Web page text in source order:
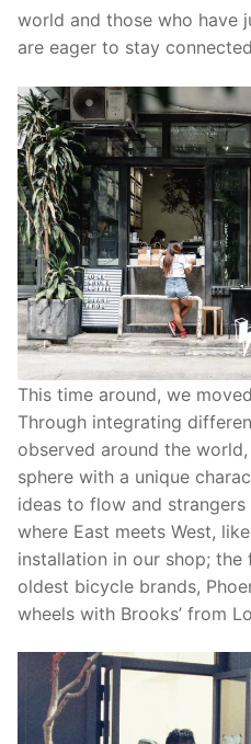
world and those who have
are eager to stay
This time around, we
Through integrating
observed around the
sphere with a unique
ideas to flow and
where East meets West,
installation in our shop; the
oldest bicycle brands,
wheels with Brooks’ from